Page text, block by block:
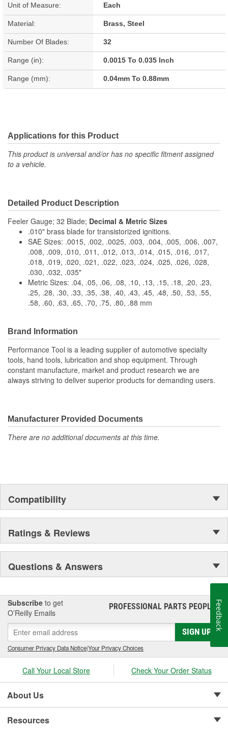
Unit of Measure: Each
Material: Brass, Steel
Number Of Blades: 32
Range (in): 0.0015 To 0.035 Inch
Range (mm): 0.04mm To 0.88mm
Applications for this Product
This product is universal and/or has no specific fitment assigned
to a vehicle.
Detailed Product Description
Feeler Gauge; 32 Blade; Decimal & Metric Sizes
.010" brass blade for transistorized ignitions.
SAE Sizes: .0015, .002, .0025, .003, .004, .005, .006, .007,
.008, .009, .010, .011, .012, .013, .014, .015, .016, .017,
.018, .019, .020, .021, .022, .023, .024, .025, .026, .028,
.030, .032, .035"
Metric Sizes: .04, .05, .06, .08, .10, .13, .15, .18, .20, .23,
.25, .28, .30, .33, .35, .38, .40, .43, .45, .48, .50, .53, .55,
.58, .60, .63, .65, .70, .75, .80, .88 mm
Brand Information
Performance Tool is a leading supplier of automotive specialty
tools, hand tools, lubrication and shop equipment. Through
constant manufacture, market and product research we are
always striving to deliver superior products for demanding users.
Manufacturer Provided Documents
There are no additional documents at this time.
Compatibility
Ratings & Reviews
Questions & Answers
Subscribe to get
O’Reilly Emails
PROFESSIONAL PARTS PEOPLE®
SIGN UP
Consumer Privacy Data Notice|Your Privacy Choices
Call Your Local Store Check Your Order Status
About Us
Resources
Feedback